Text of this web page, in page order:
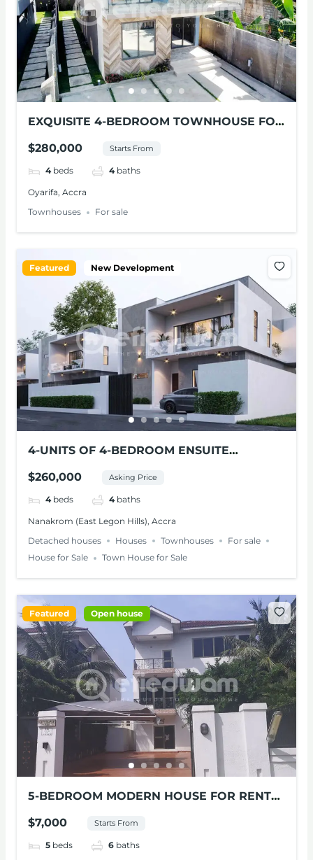
EXQUISITE 4-BEDROOM TOWNHOUSE FOR
$280,000 Starts From
4 beds 4 baths
Oyarifa, Accra
Townhouses
For sale
Featured New Development
4-UNITS OF 4-BEDROOM ENSUITE
ACCRA
$260,000 Asking Price
4 beds 4 baths
Nanakrom (East Legon Hills), Accra
Detached houses
Houses Townhouses
For sale
House for Sale
Town House for Sale
Featured Open house
5-BEDROOM MODERN HOUSE FOR RENT
$7,000 Starts From
5 beds 6 baths